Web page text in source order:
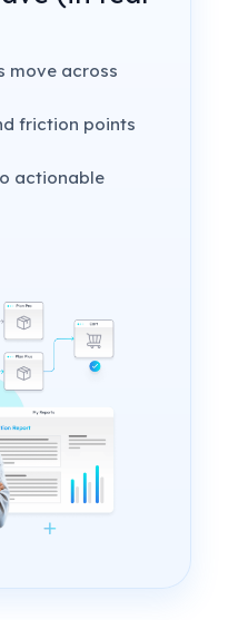
move across
friction points
actionable